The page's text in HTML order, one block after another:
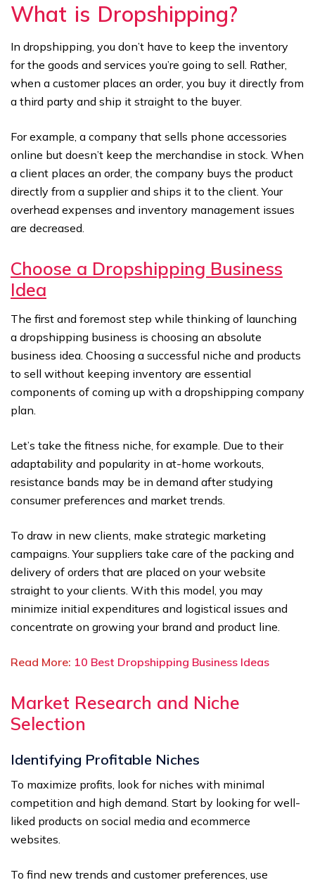
What is Dropshipping?
In dropshipping, you don’t have to keep the inventory
for the goods and services you’re going to sell. Rather,
when a customer places an order, you buy it directly from
a third party and ship it straight to the buyer.
For example, a company that sells phone accessories
online but doesn’t keep the merchandise in stock. When
a client places an order, the company buys the product
directly from a supplier and ships it to the client. Your
overhead expenses and inventory management issues
are decreased.
Choose a Dropshipping Business
Idea
The first and foremost step while thinking of launching
a dropshipping business is choosing an absolute
business idea. Choosing a successful niche and products
to sell without keeping inventory are essential
components of coming up with a dropshipping company
plan.
Let’s take the fitness niche, for example. Due to their
adaptability and popularity in at-home workouts,
resistance bands may be in demand after studying
consumer preferences and market trends.
To draw in new clients, make strategic marketing
campaigns. Your suppliers take care of the packing and
delivery of orders that are placed on your website
straight to your clients. With this model, you may
minimize initial expenditures and logistical issues and
concentrate on growing your brand and product line.
Read More: 10 Best Dropshipping Business Ideas
Market Research and Niche
Selection
Identifying Profitable Niches
To maximize profits, look for niches with minimal
competition and high demand. Start by looking for well-
liked products on social media and ecommerce
websites.
To find new trends and customer preferences, use